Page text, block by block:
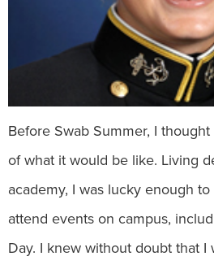
Before Swab Summer, I
of what it would be like. Living
academy, I was lucky enough
attend events on campus,
Day. I knew without doubt that